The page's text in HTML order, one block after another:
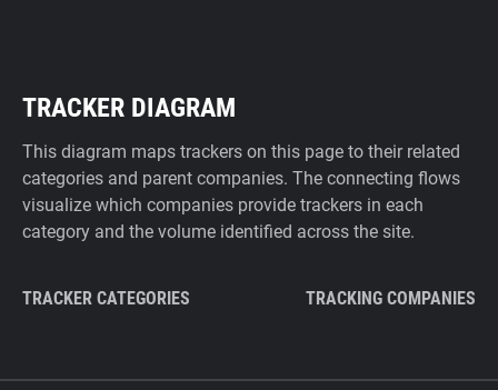
TRACKER DIAGRAM
This diagram maps trackers on this page to their related
categories and parent companies. The connecting flows
visualize which companies provide trackers in each
category and the volume identified across the site.
TRACKER CATEGORIES TRACKING COMPANIES